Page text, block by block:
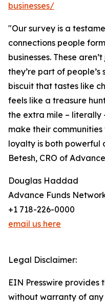
businesses/
"Our survey is a
connections people
businesses. These
they’re part of people’s
biscuit that tastes like
feels like a treasure
the extra mile – literally
make their
loyalty is both powerful
Betesh, CRO of
Douglas Haddad
Advance Funds
+1 718-226-0000
email us here
Legal Disclaimer:
EIN Presswire provides
without warranty of